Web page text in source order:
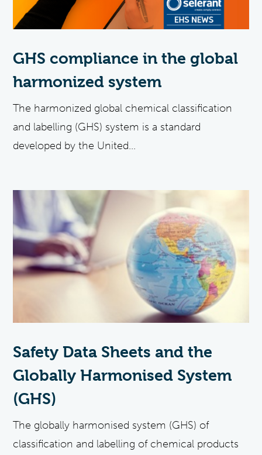
GHS compliance in the global
harmonized system
The harmonized global chemical classification
and labelling (GHS) system is a standard
developed by the United...
Safety Data Sheets and the
Globally Harmonised System
(GHS)
The globally harmonised system (GHS) of
classification and labelling of chemical products